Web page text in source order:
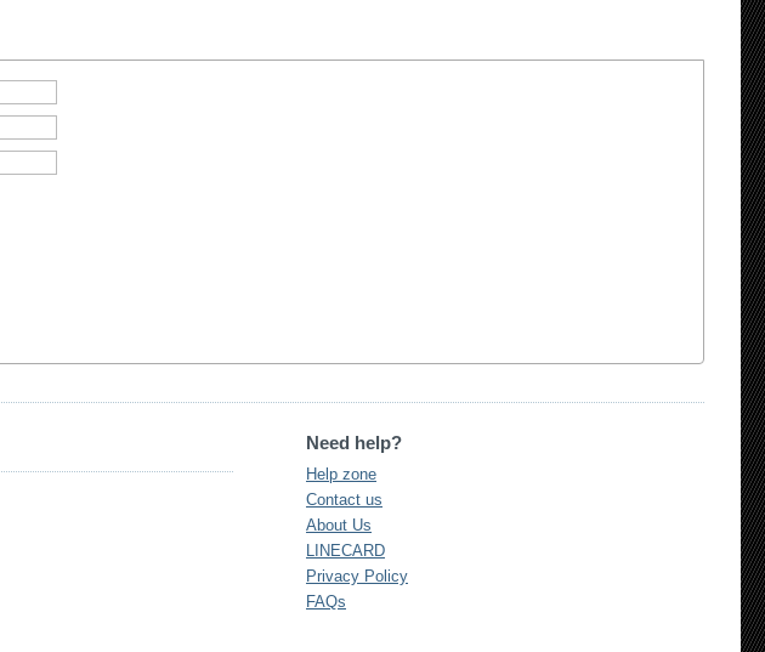
Need help?
Help zone
Contact us
About Us
LINECARD
Privacy Policy
FAQs